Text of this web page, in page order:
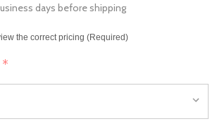
days before shipping
the correct pricing (Required)
*